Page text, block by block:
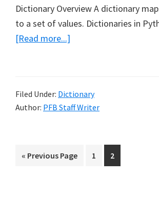
Dictionary Overview A dictionary
to a set of values. Dictionaries in
[Read more...]
Usage
Filed Under: Dictionary
Author: PFB Staff Writer
« Go
Previous Page Page
1 Page
2